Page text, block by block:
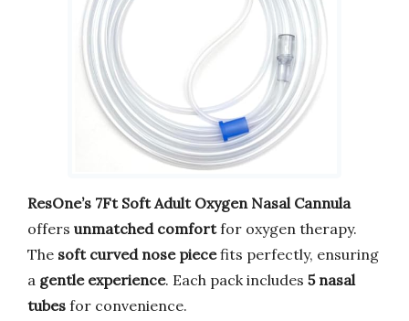
ResOne’s 7Ft Soft Adult Oxygen Nasal Cannula
offers unmatched comfortfor oxygen therapy.
The soft curved nose piecefits perfectly, ensuring
a gentle experience. Each pack includes 5 nasal
tubes for convenience.